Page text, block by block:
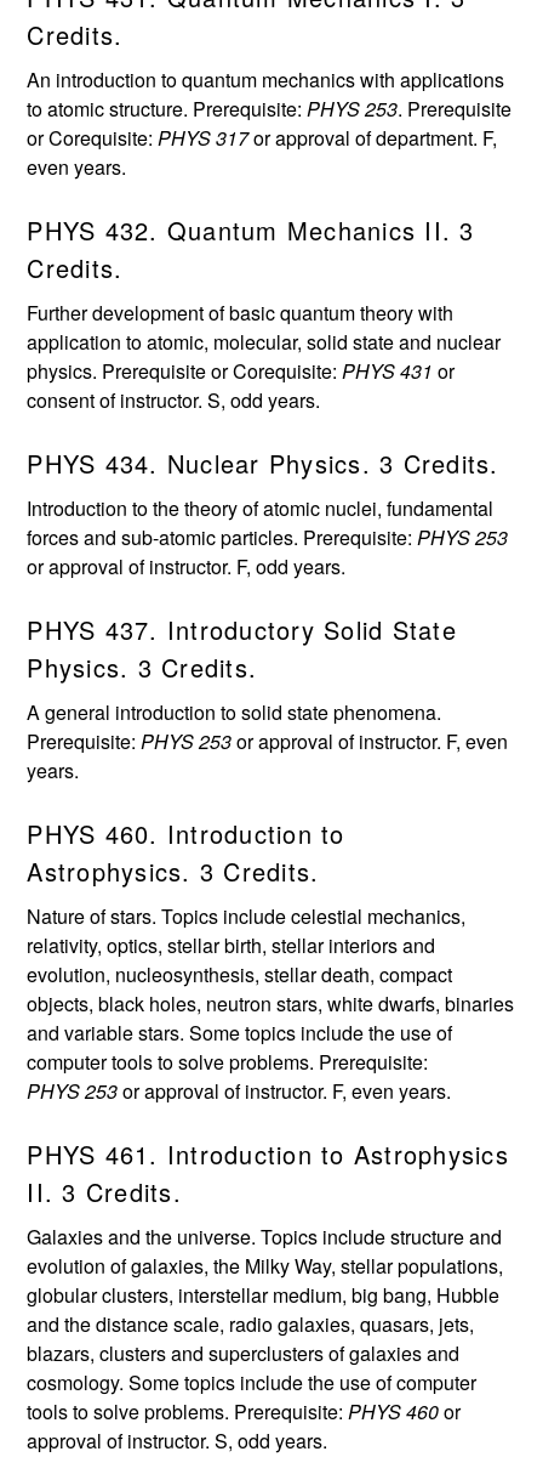
Credits.
An introduction to quantum mechanics with applications
to atomic structure. Prerequisite:PHYS 253. Prerequisite
or Corequisite:PHYS 317or approval of department. F,
even years.
PHYS 432. Quantum Mechanics II. 3
Credits.
Further development of basic quantum theory with
application to atomic, molecular, solid state and nuclear
physics. Prerequisite or Corequisite:PHYS 431 or
consent of instructor. S, odd years.
PHYS 434. Nuclear Physics. 3 Credits.
Introduction to the theory of atomic nuclei, fundamental
forces and sub-atomic particles. Prerequisite:PHYS 253
or approval of instructor. F, odd years.
PHYS 437. Introductory Solid State
Physics. 3 Credits.
A general introduction to solid state phenomena.
Prerequisite:PHYS 253or approval of instructor. F, even
years.
PHYS 460. Introduction to
Astrophysics. 3 Credits.
Nature of stars. Topics include celestial mechanics,
relativity, optics, stellar birth, stellar interiors and
evolution, nucleosynthesis, stellar death, compact
objects, black holes, neutron stars, white dwarfs, binaries
and variable stars. Some topics include the use of
computer tools to solve problems. Prerequisite:
PHYS 253or approval of instructor. F, even years.
PHYS 461. Introduction to Astrophysics
II. 3 Credits.
Galaxies and the universe. Topics include structure and
evolution of galaxies, the Milky Way, stellar populations,
globular clusters, interstellar medium, big bang, Hubble
and the distance scale, radio galaxies, quasars, jets,
blazars, clusters and superclusters of galaxies and
cosmology. Some topics include the use of computer
tools to solve problems. Prerequisite:PHYS 460or
approval of instructor. S, odd years.